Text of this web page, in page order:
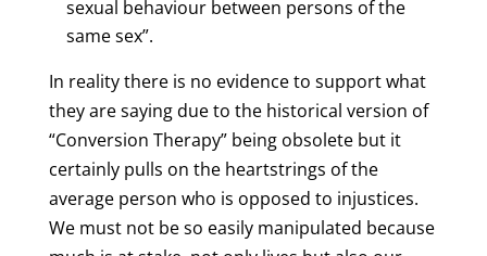
sexual behaviour between persons of the
same sex”.
In reality there is no evidence to support what
they are saying due to the historical version of
“Conversion Therapy” being obsolete but it
certainly pulls on the heartstrings of the
average person who is opposed to injustices.
We must not be so easily manipulated because